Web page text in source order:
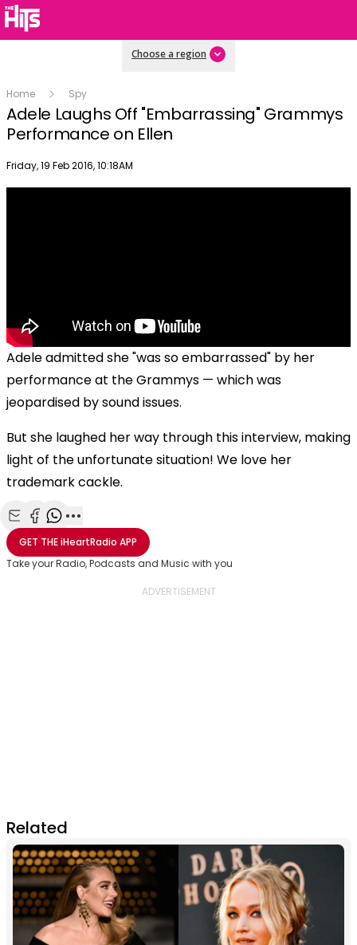
Choose a region
Home Spy
Adele Laughs Off "Embarrassing" Grammys
Performance on Ellen
Publish date
Friday, 19 Feb 2016, 10:18AM
Adele admitted she "was so embarrassed" by her
performance at the Grammys — which was
jeopardised by sound issues.
But she laughed her way through this interview, making
light of the unfortunate situation! We love her
trademark cackle.
Share with Email
Share with Facebook
Share with WhatsApp
More share options
GET THEiHeartRadio APP
Take your Radio, Podcasts and Music with you
Related